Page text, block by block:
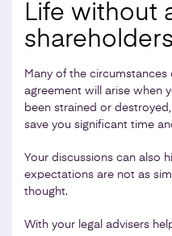
Life without
Many of the
agreement will arise when
been strained or
save you significant time
Your discussions can also
expectations are not as
thought.
With your legal advisers